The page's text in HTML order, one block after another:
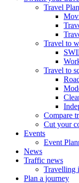
Travel
Travel to
Travel to
Compare
Cut your
Events
Event
News
Traffic news
Travelling
Plan a journey